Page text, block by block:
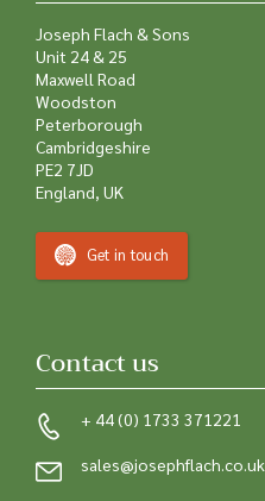
Joseph Flach & Sons
Unit 24 & 25
Maxwell Road
Woodston
Peterborough
Cambridgeshire
PE2 7JD
England, UK
Get in touch
Contact us
+ 44 (0) 1733 371221
sales@josephflach.co.uk